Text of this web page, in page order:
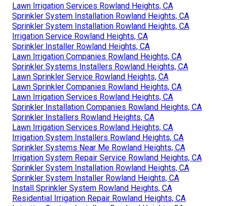
Lawn Irrigation Services Rowland Heights, CA
Sprinkler System Installation Rowland Heights, CA
Sprinkler System Installation Rowland Heights, CA
Irrigation Service Rowland Heights, CA
Sprinkler Installer Rowland Heights, CA
Lawn Irrigation Companies Rowland Heights, CA
Sprinkler Systems Installers Rowland Heights, CA
Lawn Sprinkler Service Rowland Heights, CA
Lawn Sprinkler Companies Rowland Heights, CA
Lawn Irrigation Services Rowland Heights, CA
Sprinkler Installation Companies Rowland Heights, CA
Sprinkler Installers Rowland Heights, CA
Lawn Irrigation Services Rowland Heights, CA
Irrigation System Installers Rowland Heights, CA
Sprinkler Systems Near Me Rowland Heights, CA
Irrigation System Repair Service Rowland Heights, CA
Sprinkler System Installation Rowland Heights, CA
Sprinkler System Installer Rowland Heights, CA
Install Sprinkler System Rowland Heights, CA
Residential Irrigation Repair Rowland Heights, CA